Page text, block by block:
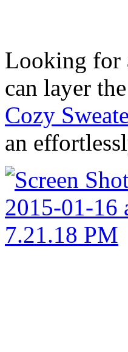
Looking for
can layer
Cozy
an